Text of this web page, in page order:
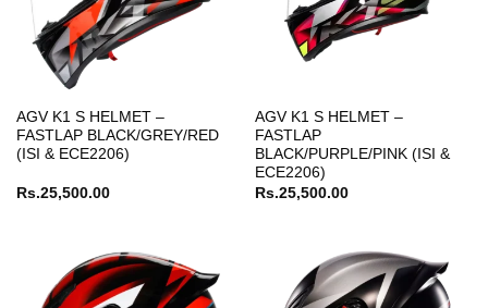
AGV K1 S HELMET –
FASTLAP BLACK/GREY/RED
(ISI & ECE2206)
Rs.25,500.00
AGV K1 S HELMET –
FASTLAP
BLACK/PURPLE/PINK (ISI &
ECE2206)
Rs.25,500.00